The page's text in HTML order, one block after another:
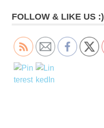
FOLLOW & LIKE US :)